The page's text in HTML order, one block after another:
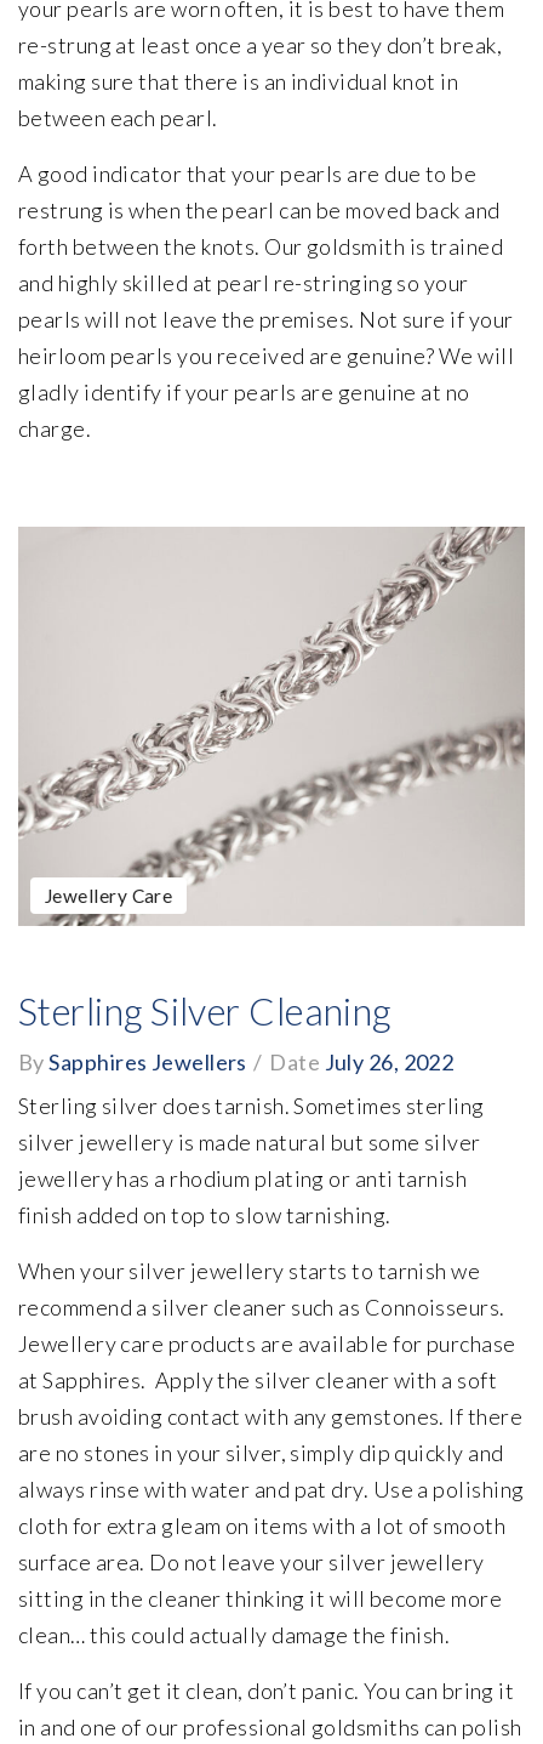
your pearls are worn often, it is best to have them
re-strung at least once a year so they don’t break,
making sure that there is an individual knot in
between each pearl.
A good indicator that your pearls are due to be
restrung is when the pearl can be moved back and
forth between the knots. Our goldsmith is trained
and highly skilled at pearl re-stringing so your
pearls will not leave the premises. Not sure if your
heirloom pearls you received are genuine? We will
gladly identify if your pearls are genuine at no
charge.
Jewellery Care
Sterling Silver Cleaning
BySapphires Jewellers / Date July 26, 2022
Sterling silver does tarnish. Sometimes sterling
silver jewellery is made natural but some silver
jewellery has a rhodium plating or anti tarnish
finish added on top to slow tarnishing.
When your silver jewellery starts to tarnish we
recommend a silver cleaner such as Connoisseurs.
Jewellery care products are available for purchase
at Sapphires. Apply the silver cleaner with a soft
brush avoiding contact with any gemstones. If there
are no stones in your silver, simply dip quickly and
always rinse with water and pat dry. Use a polishing
cloth for extra gleam on items with a lot of smooth
surface area. Do not leave your silver jewellery
sitting in the cleaner thinking it will become more
clean… this could actually damage the finish.
If you can’t get it clean, don’t panic. You can bring it
in and one of our professional goldsmiths can polish